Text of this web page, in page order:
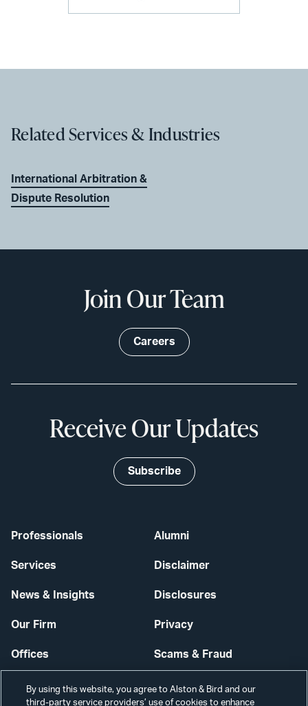
Related Services & Industries
International Arbitration &
Dispute Resolution
Professionals
Services
News & Insights
Our Firm
Offices
Careers
Alumni
Disclaimer
Disclosures
Privacy
Scams & Fraud
Contact Us
Join Our Team
Careers
Receive Our Updates
Subscribe
By using this website, you agree to Alston & Bird and our
third-party service providers’ use of cookies to enhance